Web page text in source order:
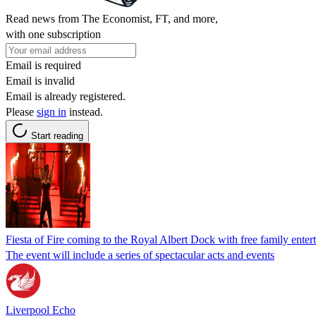
Read news from The Economist, FT, and more,
with one subscription
Email is required
Email is invalid
Email is already registered.
Please sign in instead.
Start reading
Fiesta of Fire coming to the Royal Albert Dock with free family
The event will include a series of spectacular acts and events
Liverpool Echo